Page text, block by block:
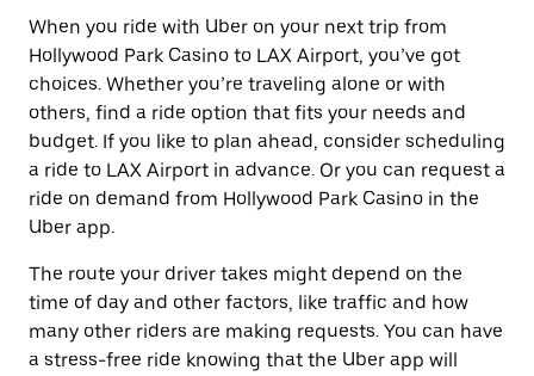
When you ride with Uber on your next trip from
Hollywood Park Casino to LAX Airport, you’ve got
choices. Whether you’re traveling alone or with
others, find a ride option that fits your needs and
budget. If you like to plan ahead, consider scheduling
a ride to LAX Airport in advance. Or you can request a
ride on demand from Hollywood Park Casino in the
Uber app.
The route your driver takes might depend on the
time of day and other factors, like traffic and how
many other riders are making requests. You can have
a stress-free ride knowing that the Uber app will